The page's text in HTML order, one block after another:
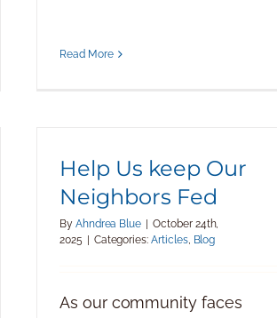
Read More
Help Us keep Our
Neighbors Fed
By Ahndrea Blue | October 24th,
2025 | Categories:Articles, Blog
As our community faces